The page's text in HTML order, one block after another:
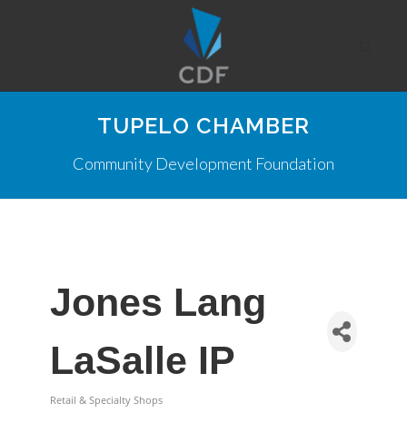
TUPELO CHAMBER
Community Development Foundation
Jones Lang
LaSalle IP
Retail & Specialty Shops